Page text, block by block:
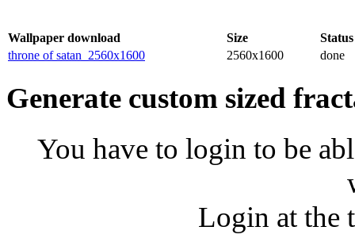
Wallpaper download Size
Status
throne of satan_2560x1600
2560x1600 done
Generate custom sized
You have to login to be
Login at the